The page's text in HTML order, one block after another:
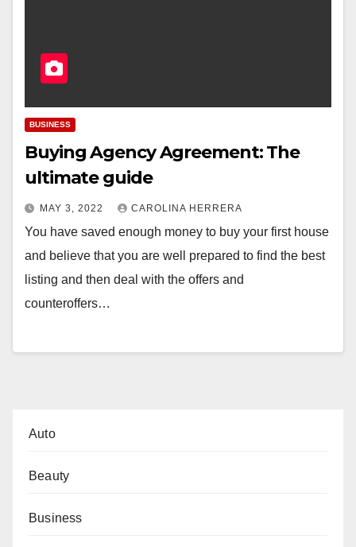
BUSINESS
Buying Agency Agreement: The
ultimate guide
MAY 3, 2022 CAROLINA HERRERA
You have saved enough money to buy your first house
and believe that you are well prepared to find the best
listing and then deal with the offers and
counteroffers…
Auto
Beauty
Business